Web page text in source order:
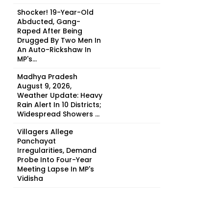
Shocker! 19-Year-Old
Abducted, Gang-
Raped After Being
Drugged By Two Men In
An Auto-Rickshaw In
MP's...
Madhya Pradesh
August 9, 2026,
Weather Update: Heavy
Rain Alert In 10 Districts;
Widespread Showers ...
Villagers Allege
Panchayat
Irregularities, Demand
Probe Into Four-Year
Meeting Lapse In MP's
Vidisha